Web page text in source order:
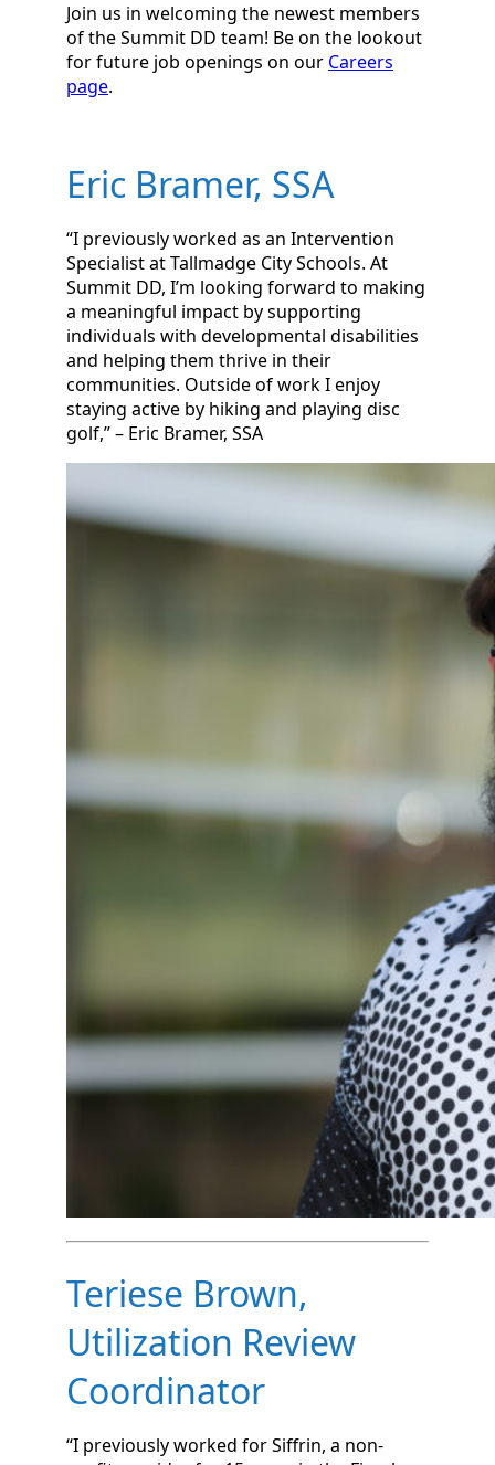
Join us in welcoming the newest members
of the Summit DD team! Be on the lookout
for future job openings on our Careers
page.
Eric Bramer, SSA
“I previously worked as an Intervention
Specialist at Tallmadge City Schools. At
Summit DD, I’m looking forward to making
a meaningful impact by supporting
individuals with developmental disabilities
and helping them thrive in their
communities. Outside of work I enjoy
staying active by hiking and playing disc
golf,” – Eric Bramer, SSA
Teriese Brown,
Utilization Review
Coordinator
“I previously worked for Siffrin, a non-